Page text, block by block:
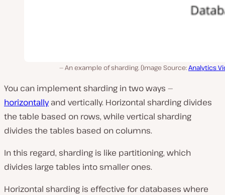
An example of sharding. (Image Source:Analytics
You can implement sharding in two ways —
horizontallyand vertically. Horizontal sharding divides
the table based on rows, while vertical sharding
divides the tables based on columns.
In this regard, sharding is like partitioning, which
divides large tables into smaller ones.
Horizontal sharding is effective for databases where